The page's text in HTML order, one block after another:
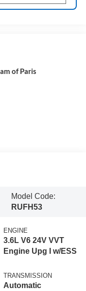
of Paris
Model Code:
RUFH53
ENGINE
3.6L V6 24V VVT
Engine Upg I w/ESS
TRANSMISSION
Automatic